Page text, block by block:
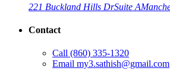
221 Buckland Hills DrSuite A
Contact
Call (860) 335-1320
Email my3.sathish@gmail.com